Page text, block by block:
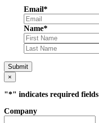
Email*
Name*
Submit
×
"*" indicates required fields
Company